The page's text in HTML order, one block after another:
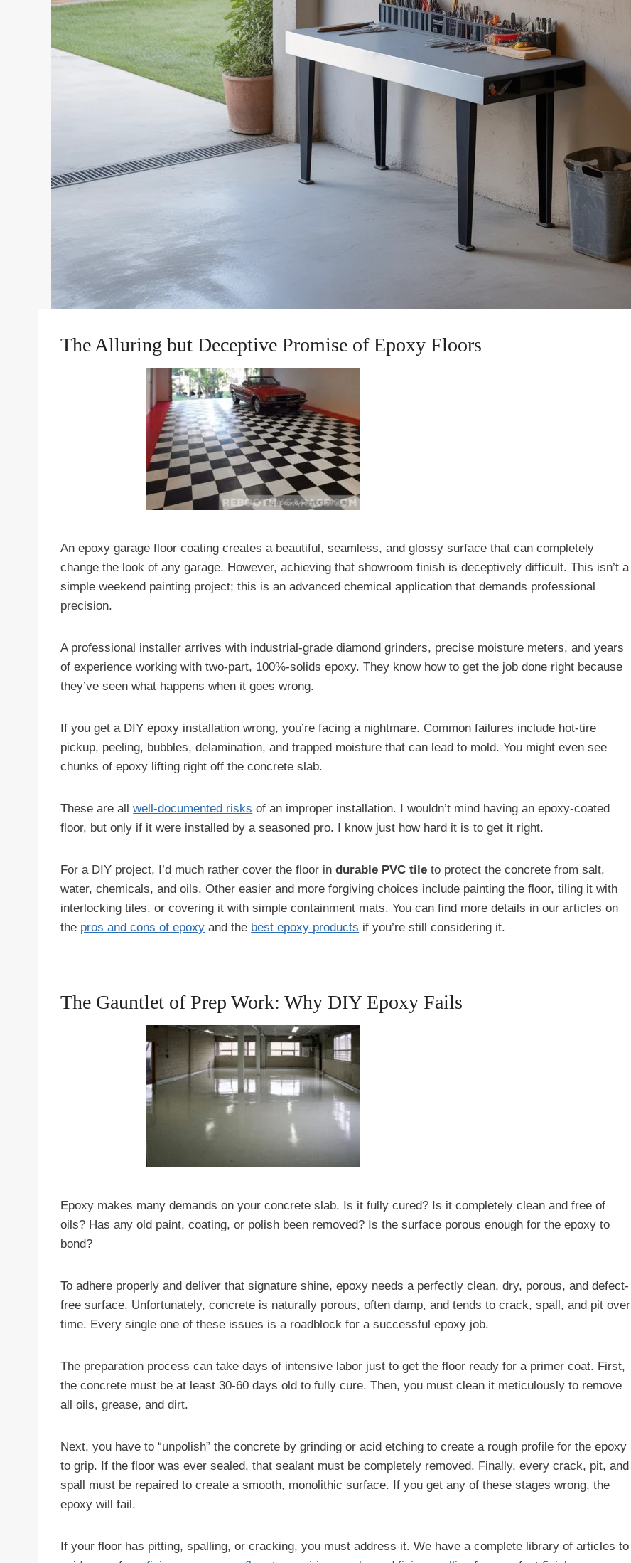
The Alluring but Deceptive Promise of Epoxy Floors
An epoxy garage floor coating creates a beautiful, seamless, and glossy surface that can completely
change the look of any garage. However, achieving that showroom finish is deceptively difficult. This isn’t a
simple weekend painting project; this is an advanced chemical application that demands professional
precision.
A professional installer arrives with industrial-grade diamond grinders, precise moisture meters, and years
of experience working with two-part, 100%-solids epoxy. They know how to get the job done right because
they’ve seen what happens when it goes wrong.
If you get a DIY epoxy installation wrong, you’re facing a nightmare. Common failures include hot-tire
pickup, peeling, bubbles, delamination, and trapped moisture that can lead to mold. You might even see
chunks of epoxy lifting right off the concrete slab.
These are allwell-documented risks of an improper installation. I wouldn’t mind having an epoxy-coated
floor, but only if it were installed by a seasoned pro. I know just how hard it is to get it right.
For a DIY project, I’d much rather cover the floor indurable PVC tile to protect the concrete from salt,
water, chemicals, and oils. Other easier and more forgiving choices include painting the floor, tiling it with
interlocking tiles, or covering it with simple containment mats. You can find more details in our articles on
the pros and cons of epoxy and the best epoxy products if you’re still considering it.
The Gauntlet of Prep Work: Why DIY Epoxy Fails
Epoxy makes many demands on your concrete slab. Is it fully cured? Is it completely clean and free of
oils? Has any old paint, coating, or polish been removed? Is the surface porous enough for the epoxy to
bond?
To adhere properly and deliver that signature shine, epoxy needs a perfectly clean, dry, porous, and defect-
free surface. Unfortunately, concrete is naturally porous, often damp, and tends to crack, spall, and pit over
time. Every single one of these issues is a roadblock for a successful epoxy job.
The preparation process can take days of intensive labor just to get the floor ready for a primer coat. First,
the concrete must be at least 30-60 days old to fully cure. Then, you must clean it meticulously to remove
all oils, grease, and dirt.
Next, you have to “unpolish” the concrete by grinding or acid etching to create a rough profile for the epoxy
to grip. If the floor was ever sealed, that sealant must be completely removed. Finally, every crack, pit, and
spall must be repaired to create a smooth, monolithic surface. If you get any of these stages wrong, the
epoxy will fail.
If your floor has pitting, spalling, or cracking, you must address it. We have a complete library of articles to